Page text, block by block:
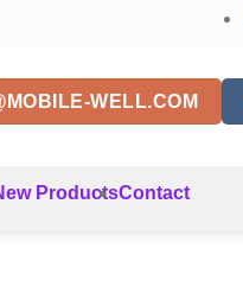
WELL.COM
ProductsContact